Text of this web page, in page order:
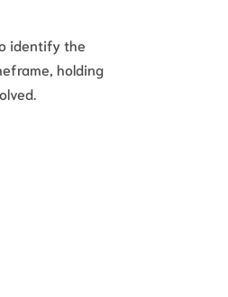
identify the
holding